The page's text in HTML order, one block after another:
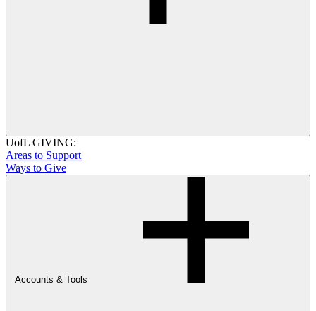
UofL GIVING:
Areas to Support
Ways to Give
Accounts & Tools